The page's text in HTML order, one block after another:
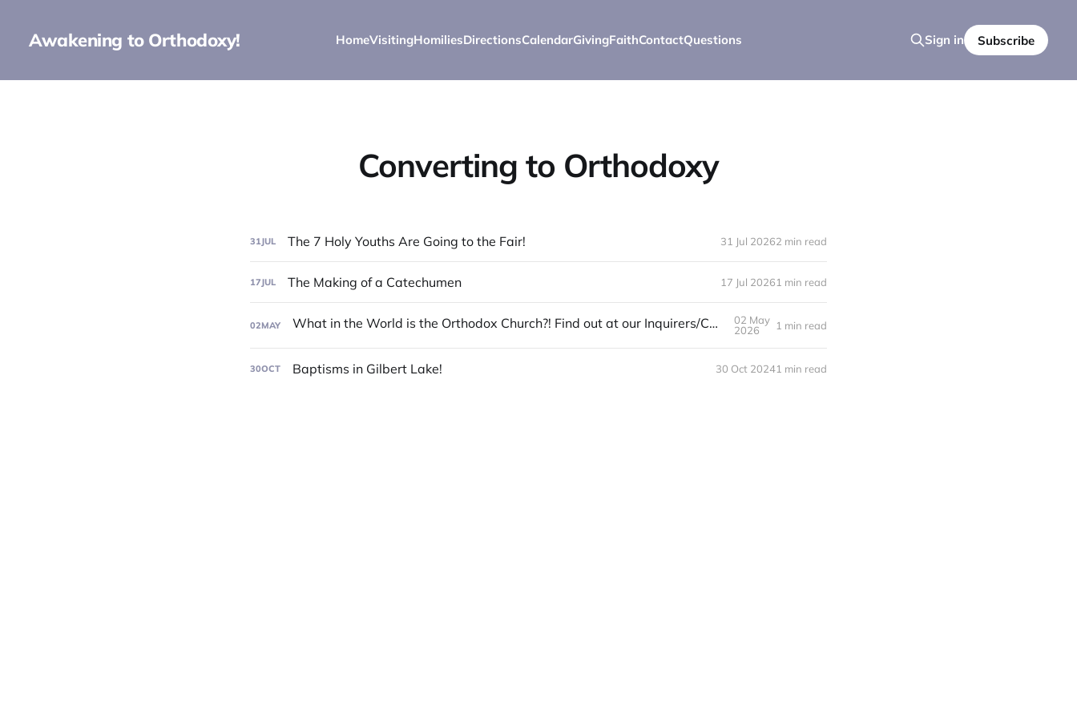
Awakening to Orthodoxy! HomeVisitingHomiliesDirectionsCalendarGivingFaithContactQuestions Sign in Subscribe
Converting to Orthodoxy
31JUL The 7 Holy Youths Are Going to the Fair! 31 Jul 20262 min read
17JUL The Making of a Catechumen 17 Jul 20261 min read
02MAY What in the World is the Orthodox Church?! Find out at our Inquirers/Catechumen Classes!
02 May
2026
1 min read
30OCT Baptisms in Gilbert Lake! 30 Oct 20241 min read